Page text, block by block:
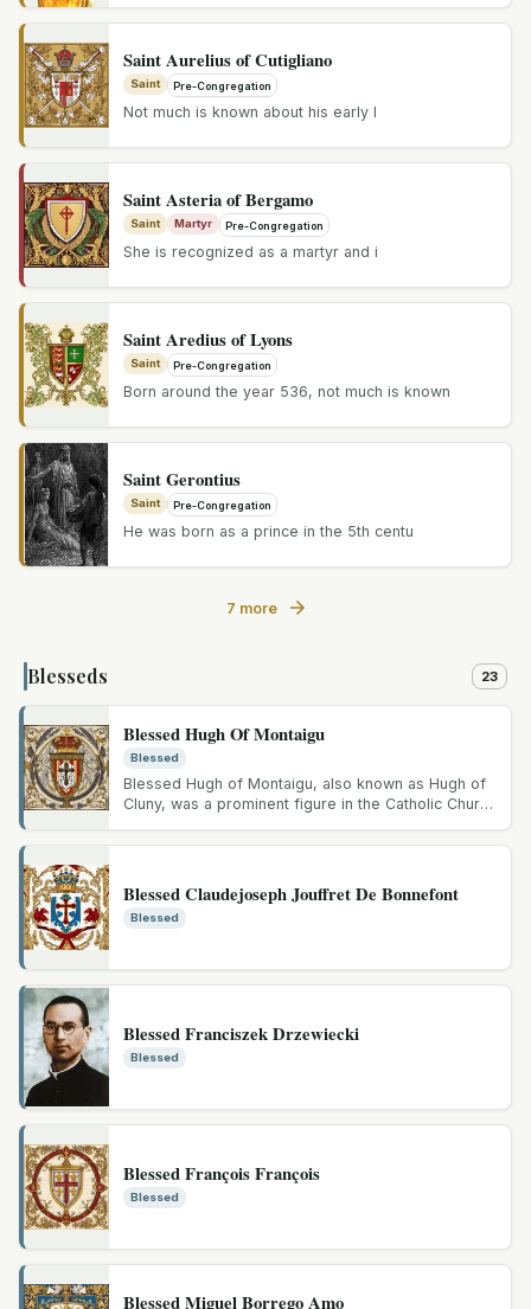
Saint Aurelius of Cutigliano
Saint Pre-Congregation
Not much is known about his early l
Saint Asteria of Bergamo
Saint Martyr Pre-Congregation
She is recognized as a martyr and i
Saint Aredius of Lyons
Saint Pre-Congregation
Born around the year 536, not much is known
Saint Gerontius
Saint Pre-Congregation
He was born as a prince in the 5th centu
7 more
Blesseds 23
Blessed Hugh Of Montaigu
Blessed
Blessed Hugh of Montaigu, also known as Hugh of
Cluny, was a prominent figure in the Catholic Church
Blessed Claudejoseph Jouffret De Bonnefont
Blessed
Blessed Franciszek Drzewiecki
Blessed
Blessed François François
Blessed
Blessed Miguel Borrego Amo